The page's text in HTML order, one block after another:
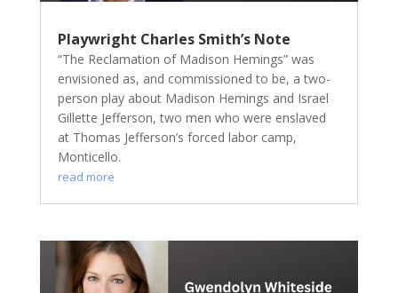
Playwright Charles Smith’s Note
“The Reclamation of Madison Hemings” was
envisioned as, and commissioned to be, a two-
person play about Madison Hemings and Israel
Gillette Jefferson, two men who were enslaved
at Thomas Jefferson’s forced labor camp,
Monticello.
read more